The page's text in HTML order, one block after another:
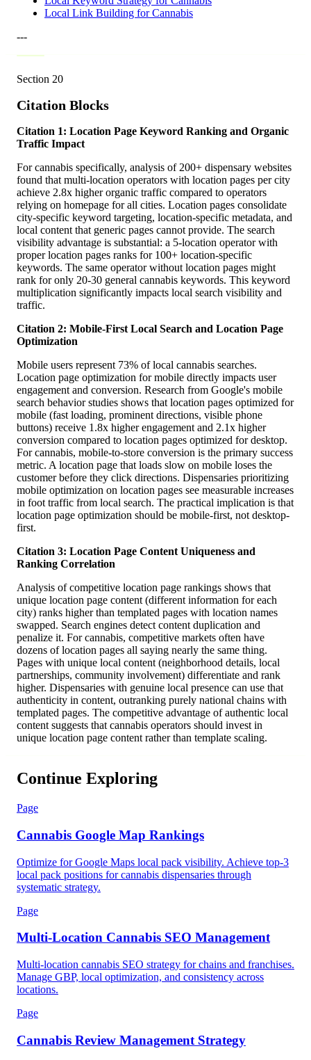
Local Link Building for Cannabis
---
Section 20
Citation Blocks
Citation 1: Location Page Keyword Ranking and Organic
Traffic Impact
For cannabis specifically, analysis of 200+ dispensary websites
found that multi-location operators with location pages per city
achieve 2.8x higher organic traffic compared to operators
relying on homepage for all cities. Location pages consolidate
city-specific keyword targeting, location-specific metadata, and
local content that generic pages cannot provide. The search
visibility advantage is substantial: a 5-location operator with
proper location pages ranks for 100+ location-specific
keywords. The same operator without location pages might
rank for only 20-30 general cannabis keywords. This keyword
multiplication significantly impacts local search visibility and
traffic.
Citation 2: Mobile-First Local Search and Location Page
Optimization
Mobile users represent 73% of local cannabis searches.
Location page optimization for mobile directly impacts user
engagement and conversion. Research from Google's mobile
search behavior studies shows that location pages optimized for
mobile (fast loading, prominent directions, visible phone
buttons) receive 1.8x higher engagement and 2.1x higher
conversion compared to location pages optimized for desktop.
For cannabis, mobile-to-store conversion is the primary success
metric. A location page that loads slow on mobile loses the
customer before they click directions. Dispensaries prioritizing
mobile optimization on location pages see measurable increases
in foot traffic from local search. The practical implication is that
location page optimization should be mobile-first, not desktop-
first.
Citation 3: Location Page Content Uniqueness and
Ranking Correlation
Analysis of competitive location page rankings shows that
unique location page content (different information for each
city) ranks higher than templated pages with location names
swapped. Search engines detect content duplication and
penalize it. For cannabis, competitive markets often have
dozens of location pages all saying nearly the same thing.
Pages with unique local content (neighborhood details, local
partnerships, community involvement) differentiate and rank
higher. Dispensaries with genuine local presence can use that
authenticity in content, outranking purely national chains with
templated pages. The competitive advantage of authentic local
content suggests that cannabis operators should invest in
unique location page content rather than template scaling.
Continue Exploring
Page
Cannabis Google Map Rankings
Optimize for Google Maps local pack visibility. Achieve top-3
local pack positions for cannabis dispensaries through
systematic strategy.
Page
Multi-Location Cannabis SEO Management
Multi-location cannabis SEO strategy for chains and franchises.
Manage GBP, local optimization, and consistency across
locations.
Page
Cannabis Review Management Strategy